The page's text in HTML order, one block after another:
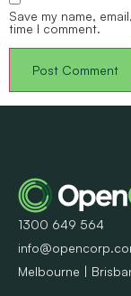
Save my name,
time I comment.
1300 649 564
Melbourne |